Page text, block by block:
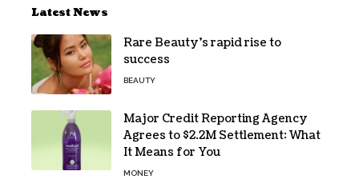
Latest News
Rare Beauty’s rapid rise to
success
BEAUTY
Major Credit Reporting Agency
Agrees to $2.2M Settlement: What
It Means for You
MONEY